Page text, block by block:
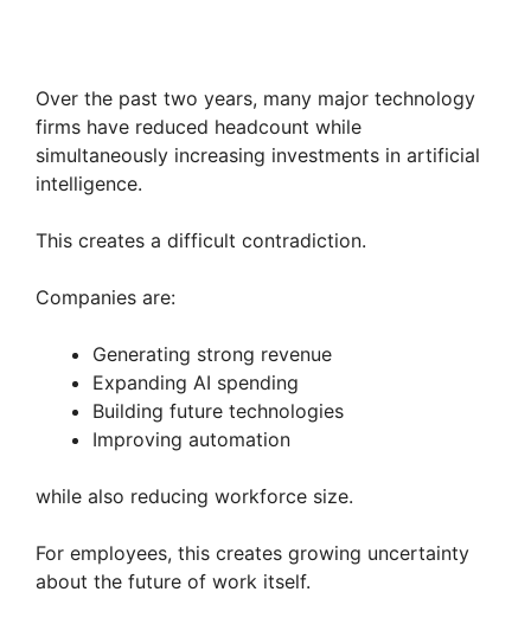
Over the past two years, many major technology
firms have reduced headcount while
simultaneously increasing investments in artificial
intelligence.
This creates a difficult contradiction.
Companies are:
Generating strong revenue
Expanding AI spending
Building future technologies
Improving automation
while also reducing workforce size.
For employees, this creates growing uncertainty
about the future of work itself.